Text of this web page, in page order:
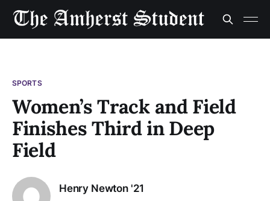
SPORTS
Women’s Track and Field
Finishes Third in Deep
Field
Henry Newton '21